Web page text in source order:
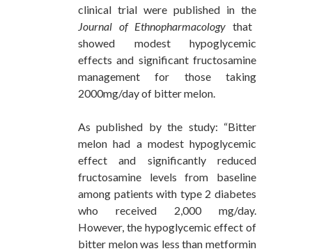
clinical trial were published in the
Journal of Ethnopharmacology that
showed modest hypoglycemic
effects and significant fructosamine
management for those taking
2000mg/day of bitter melon.
As published by the study: “Bitter
melon had a modest hypoglycemic
effect and significantly reduced
fructosamine levels from baseline
among patients with type 2 diabetes
who received 2,000 mg/day.
However, the hypoglycemic effect of
bitter melon was less than metformin